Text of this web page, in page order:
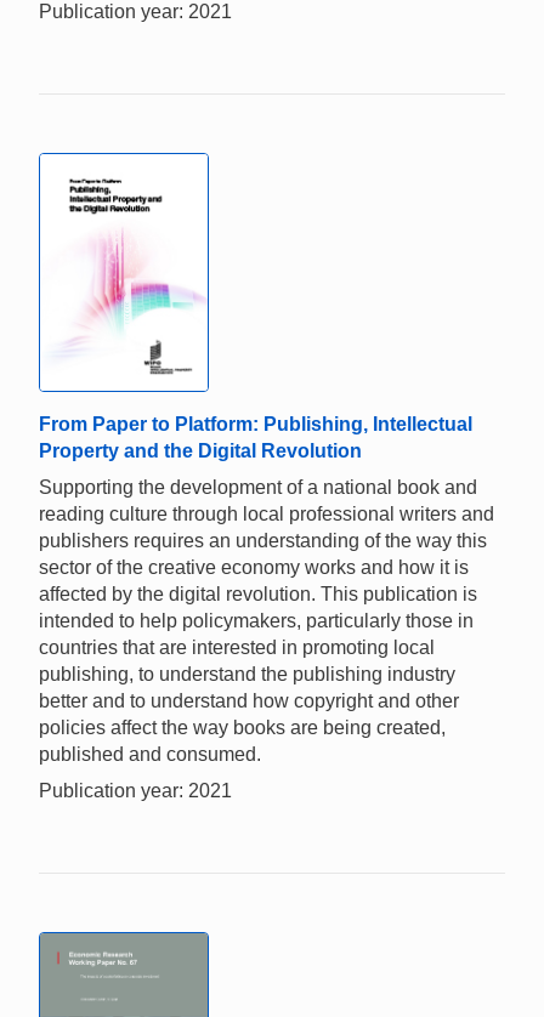
Publication year: 2021
From Paper to Platform: Publishing, Intellectual
Property and the Digital Revolution
Supporting the development of a national book and
reading culture through local professional writers and
publishers requires an understanding of the way this
sector of the creative economy works and how it is
affected by the digital revolution. This publication is
intended to help policymakers, particularly those in
countries that are interested in promoting local
publishing, to understand the publishing industry
better and to understand how copyright and other
policies affect the way books are being created,
published and consumed.
Publication year: 2021